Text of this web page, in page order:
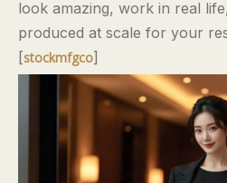
look amazing, work in real
produced at scale for your
[stockmfgco]